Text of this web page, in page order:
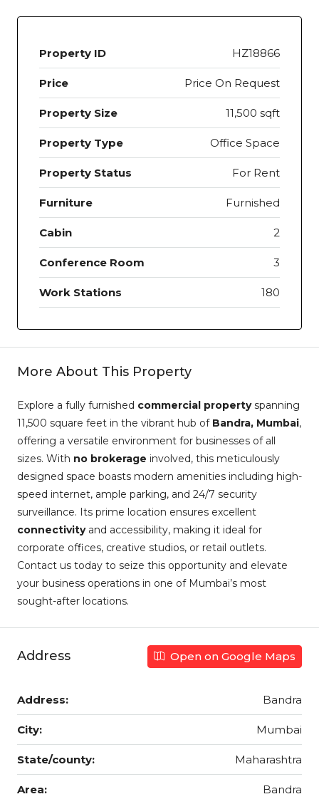
Property ID HZ18866
Price Price On Request
Property Size 11,500 sqft
Property Type Office Space
Property Status For Rent
Furniture Furnished
Cabin 2
Conference Room 3
Work Stations 180
More About This Property
Explore a fully furnished commercial propertyspanning
11,500 square feet in the vibrant hub of Bandra, Mumbai,
offering a versatile environment for businesses of all
sizes. With no brokerage involved, this meticulously
designed space boasts modern amenities including high-
speed internet, ample parking, and 24/7 security
surveillance. Its prime location ensures excellent
connectivityand accessibility, making it ideal for
corporate offices, creative studios, or retail outlets.
Contact us today to seize this opportunity and elevate
your business operations in one of Mumbai’s most
sought-after locations.
Address Open on Google Maps
Address: Bandra
City: Mumbai
State/county: Maharashtra
Area: Bandra